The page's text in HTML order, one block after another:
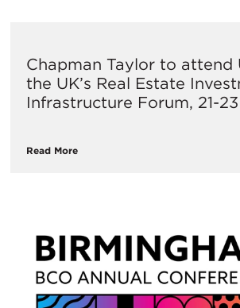
Chapman Taylor to attend
the UK’s Real Estate
Infrastructure Forum, 21-
Read More